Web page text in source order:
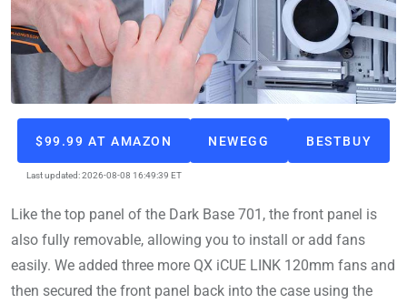
$99.99 AT AMAZON
Last updated: 2026-08-08 16:49:39 ET
NEWEGG BESTBUY
Like the top panel of the Dark Base 701, the front panel is
also fully removable, allowing you to install or add fans
easily. We added three more QX iCUE LINK 120mm fans and
then secured the front panel back into the case using the